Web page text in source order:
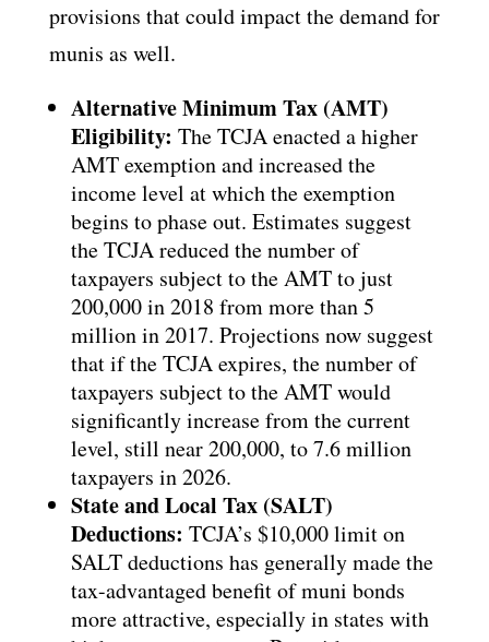
provisions that could impact the demand for
munis as well.
Alternative Minimum Tax (AMT)
Eligibility: The TCJA enacted a higher
AMT exemption and increased the
income level at which the exemption
begins to phase out. Estimates suggest
the TCJA reduced the number of
taxpayers subject to the AMT to just
200,000 in 2018 from more than 5
million in 2017. Projections now suggest
that if the TCJA expires, the number of
taxpayers subject to the AMT would
significantly increase from the current
level, still near 200,000, to 7.6 million
taxpayers in 2026.
State and Local Tax (SALT)
Deductions: TCJA’s $10,000 limit on
SALT deductions has generally made the
tax-advantaged benefit of muni bonds
more attractive, especially in states with